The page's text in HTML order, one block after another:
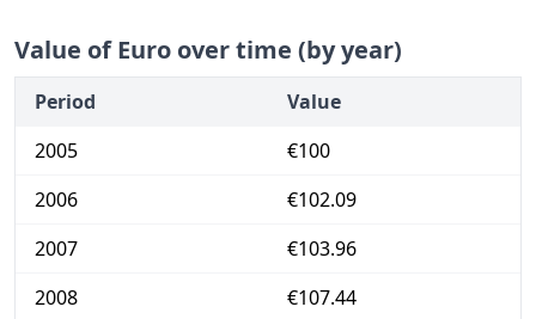
Value of Euro over time (by year)
Period
Value
2005
€100
2006
€102.09
2007
€103.96
2008
€107.44